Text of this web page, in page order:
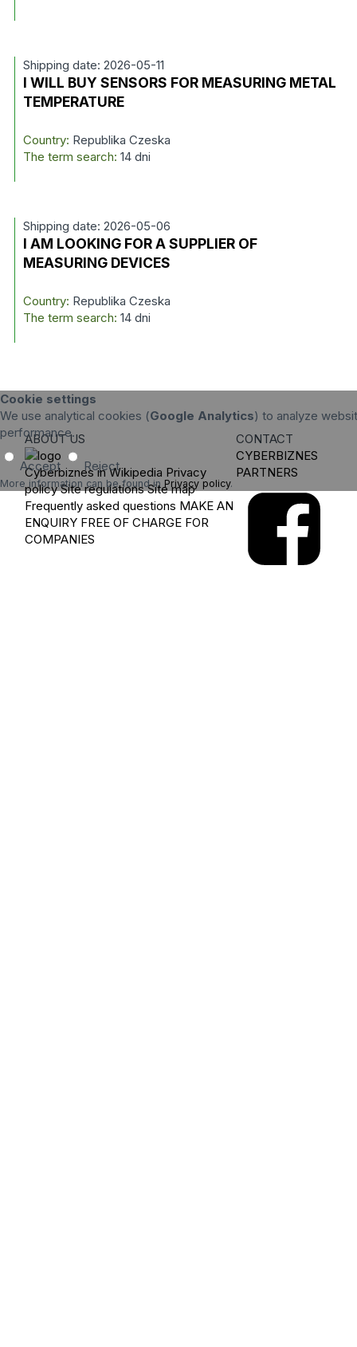
Shipping date: 2026-05-11
I WILL BUY SENSORS FOR MEASURING METAL
TEMPERATURE
Country: Republika Czeska
The term search: 14 dni
Shipping date: 2026-05-06
I AM LOOKING FOR A SUPPLIER OF
MEASURING DEVICES
Country: Republika Czeska
The term search: 14 dni
Cookie settings
We use analytical cookies (Google Analytics) to analyze
performance.
Accept Reject
More information can be found in Privacy policy.
ABOUT US
Cyberbiznes in Wikipedia Privacy
policy Site regulations Site map
Frequently asked questions MAKE AN
ENQUIRY FREE OF CHARGE FOR
COMPANIES
CONTACT
CYBERBIZNES
PARTNERS